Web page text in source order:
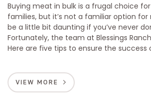
Buying meat in bulk is a frugal choice
families, but it’s not a familiar option
be a little bit daunting if you’ve never
Fortunately, the team at Blessings
Here are five tips to ensure the success
VIEW MORE